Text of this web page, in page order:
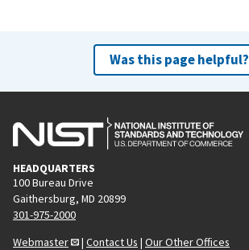
Was this page helpful?
HEADQUARTERS
100 Bureau Drive
Gaithersburg, MD 20899
301-975-2000
Webmaster
| Contact Us | Our Other Offices